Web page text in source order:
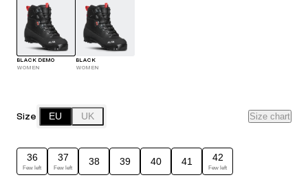
BLACK DEMO
WOMEN
BLACK
WOMEN
Size EU UK Size chart
36
Few left
37
Few left
38 39 40 41 42
Few left